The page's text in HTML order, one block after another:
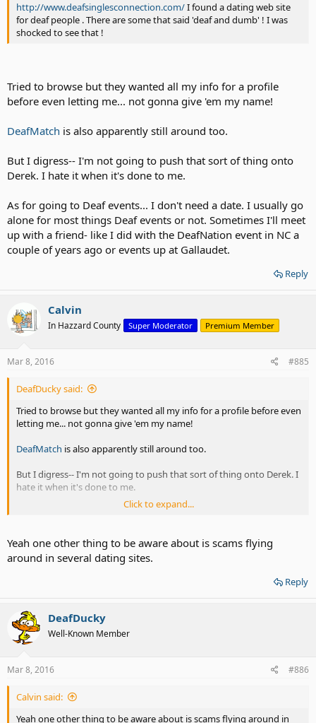
http://www.deafsinglesconnection.com/I found a dating web site
for deaf people . There are some that said 'deaf and dumb' ! I was
shocked to see that !
Tried to browse but they wanted all my info for a profile
before even letting me... not gonna give 'em my name!
DeafMatch is also apparently still around too.
But I digress-- I'm not going to push that sort of thing onto
Derek. I hate it when it's done to me.
As for going to Deaf events... I don't need a date. I usually go
alone for most things Deaf events or not. Sometimes I'll meet
up with a friend- like I did with the DeafNation event in NC a
couple of years ago or events up at Gallaudet.
Reply
Calvin
In Hazzard County Super Moderator Premium Member
Mar 8, 2016 #885
DeafDucky said:
Tried to browse but they wanted all my info for a profile before even
letting me... not gonna give 'em my name!
DeafMatch is also apparently still around too.
But I digress-- I'm not going to push that sort of thing onto Derek. I
hate it when it's done to me.
As for going to Deaf events... I don't need a date. I usually go alone
friend- like I did with the DeafNation event in NC a couple of years
ago or events up at Gallaudet.
Click to expand...
Yeah one other thing to be aware about is scams flying
around in several dating sites.
Reply
DeafDucky
Well-Known Member
Mar 8, 2016 #886
Calvin said:
Yeah one other thing to be aware about is scams flying around in